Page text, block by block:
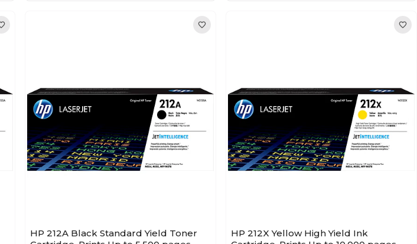
HP 212A Black Standard Yield Toner
HP 212X Yellow High Yield Ink